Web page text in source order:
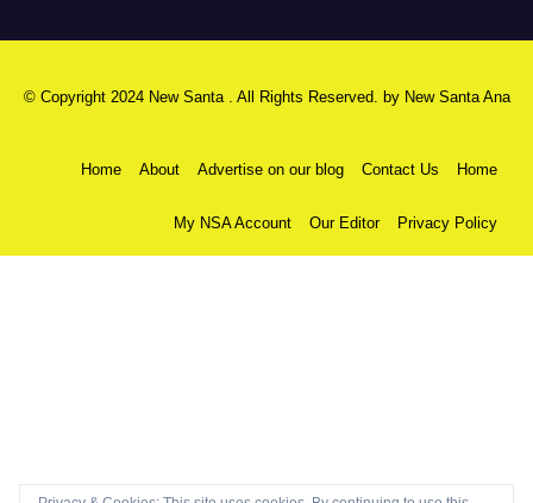
© Copyright 2024 New Santa . All Rights Reserved. by New Santa Ana
Home About Advertise on our blog Contact Us Home
My NSA Account Our Editor Privacy Policy